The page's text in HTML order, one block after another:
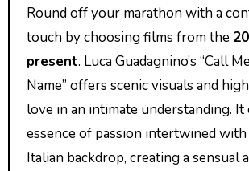
Round off your marathon with a
touch by choosing films from the
present. Luca Guadagnino’s “Call
Name” offers scenic visuals and
love in an intimate understanding.
essence of passion intertwined
Italian backdrop, creating a sensual